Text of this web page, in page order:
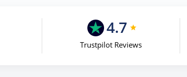
4.7
Trustpilot Reviews